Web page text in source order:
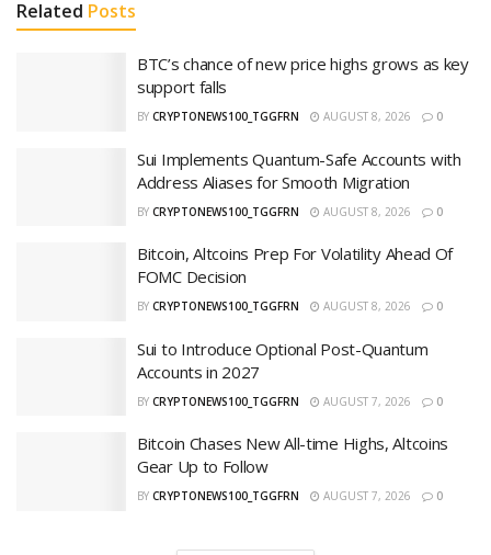
Related Posts
BTC’s chance of new price highs grows as key
support falls
BY CRYPTONEWS100_TGGFRN AUGUST 8, 2026 0
Sui Implements Quantum-Safe Accounts with
Address Aliases for Smooth Migration
BY CRYPTONEWS100_TGGFRN AUGUST 8, 2026 0
Bitcoin, Altcoins Prep For Volatility Ahead Of
FOMC Decision
BY CRYPTONEWS100_TGGFRN AUGUST 8, 2026 0
Sui to Introduce Optional Post-Quantum
Accounts in 2027
BY CRYPTONEWS100_TGGFRN AUGUST 7, 2026 0
Bitcoin Chases New All-time Highs, Altcoins
Gear Up to Follow
BY CRYPTONEWS100_TGGFRN AUGUST 7, 2026 0